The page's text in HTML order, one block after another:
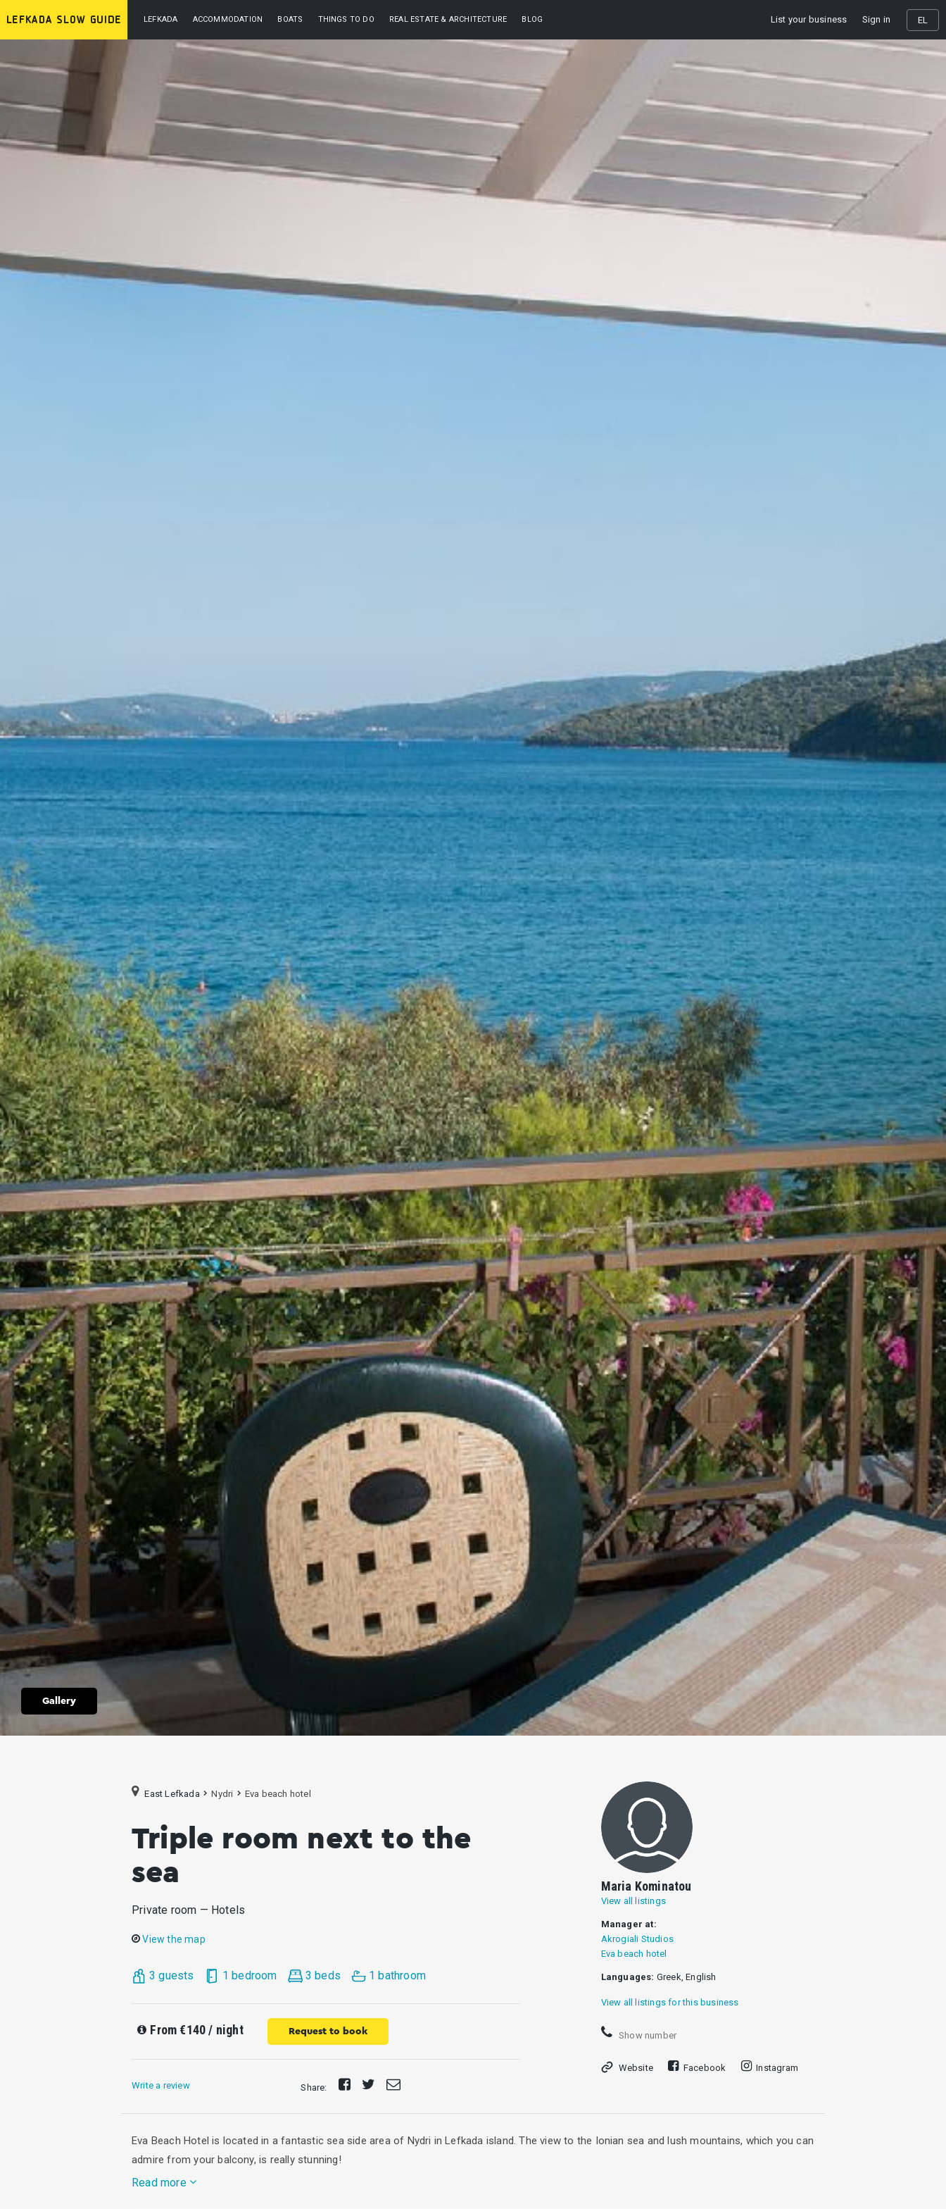
LEFKADA ACCOMMODATION BOATS THINGS TO DO REAL ESTATE & ARCHITECTURE BLOG List your business Sign in EL
Gallery
East Lefkada Nydri Eva beach hotel
Triple room next to the
sea
Private room — Hotels
View the map
3 guests 1 bedroom 3 beds 1 bathroom
From€140/ night Request to book
Write a review Share:
Share
on
TweetSend
E-
Maria Kominatou
View all listings
Manager at:
Akrogiali Studios
Eva beach hotel
Languages: Greek, English
View all listings for this business
Show number
Website Facebook Instagram
Eva Beach Hotel is located in a fantastic sea side area of Nydri in Lefkada island. The view to the Ionian sea and lush mountains, which you can
admire from your balcony, is really stunning!
Read more